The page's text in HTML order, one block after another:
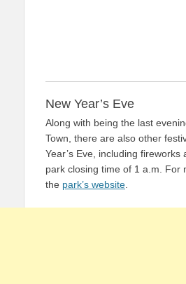
New Year’s Eve
Along with being the last
Town, there are also other
Year’s Eve, including fireworks
park closing time of 1 a.m. For
the park’s website